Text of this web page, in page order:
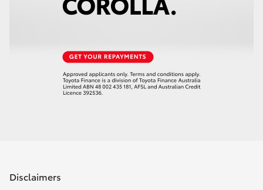
Disclaimers